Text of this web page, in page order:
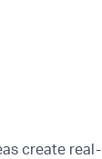
create real-